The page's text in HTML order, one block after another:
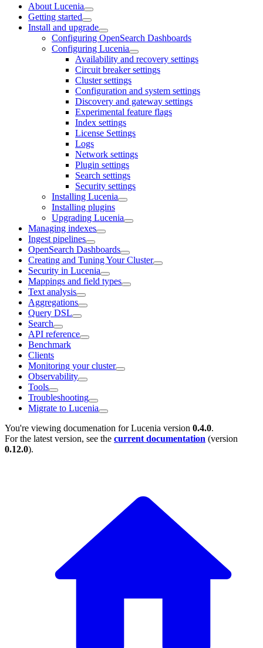
About Lucenia
Getting started
Install and upgrade
Configuring OpenSearch Dashboards
Configuring Lucenia
Availability and recovery settings
Circuit breaker settings
Cluster settings
Configuration and system settings
Discovery and gateway settings
Experimental feature flags
Index settings
License Settings
Logs
Network settings
Plugin settings
Search settings
Security settings
Installing Lucenia
Installing plugins
Upgrading Lucenia
Managing indexes
Ingest pipelines
OpenSearch Dashboards
Creating and Tuning Your Cluster
Security in Lucenia
Mappings and field types
Text analysis
Aggregations
Query DSL
Search
API reference
Benchmark
Clients
Monitoring your cluster
Observability
Tools
Troubleshooting
Migrate to Lucenia
You're viewing documenation for Lucenia version 0.4.0.
For the latest version, see the current documentation (version
0.12.0).